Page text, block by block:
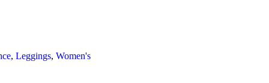
, Leggings, Women's